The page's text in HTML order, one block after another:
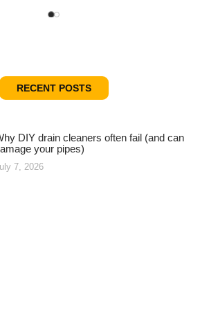
RECENT POSTS
DIY drain cleaners often fail (and can
your pipes)
7, 2026